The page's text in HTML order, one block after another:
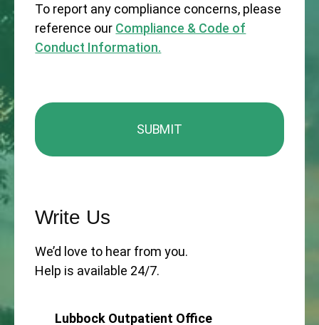
Write Us
We’d love to hear from you.
Help is available 24/7.
Lubbock Outpatient Office
To report any compliance concerns, please
reference our Compliance & Code of
Conduct Information.